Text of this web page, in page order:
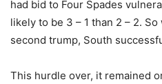
had bid to Four Spades
likely to be 3 – 1 than 2 – 2.
second trump, South
This hurdle over, it remained